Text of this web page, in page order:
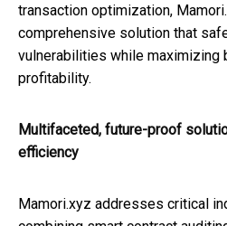
transaction optimization,
comprehensive solution that
vulnerabilities while maximizing
profitability.
Multifaceted, future-proof
efficiency
Mamori.xyz addresses critical